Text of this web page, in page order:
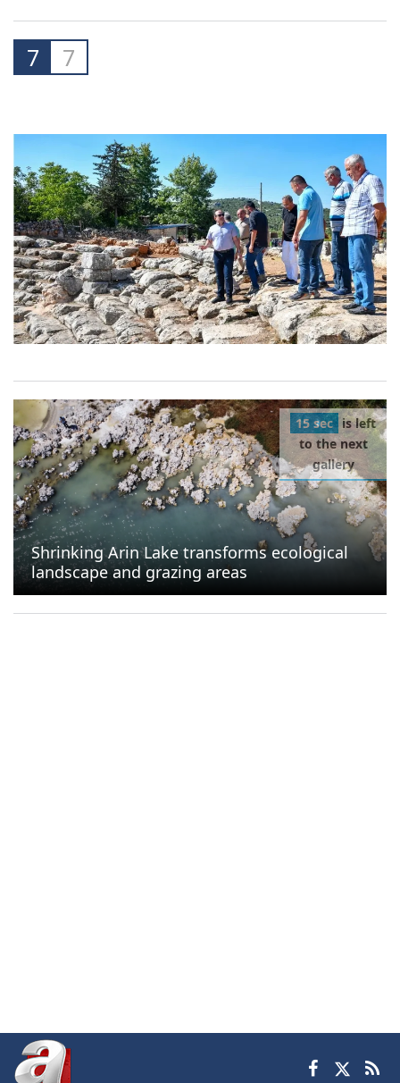
7 7
15 sec is left
to the next
gallery
Shrinking Arin Lake transforms ecological
landscape and grazing areas